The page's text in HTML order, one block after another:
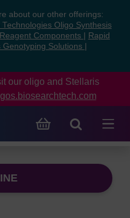
about our other offerings:
Technologies Oligo Synthesis
Components
Rapid
Genotyping Solutions
our oligo and Stellaris